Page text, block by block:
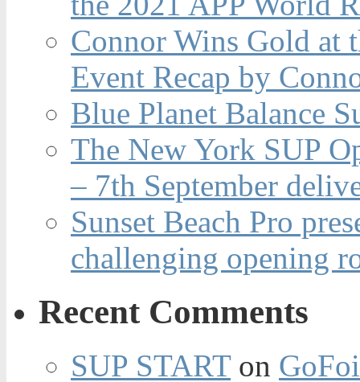
Connor Wins Gold at
Event Recap by
Blue Planet Balance
The New York SUP
– 7th September
Sunset Beach Pro
challenging opening
Recent Comments
SUP STARTon